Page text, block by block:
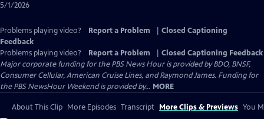
5/1/2026
Problems playing video? Report a Problem
Closed Captioning
Feedback
Problems playing video?
Report a Problem
Closed Captioning Feedback
Major corporate funding for the PBS News Hour is provided by BDO, BNSF,
Consumer Cellular, American Cruise Lines, and Raymond James. Funding for
the PBS NewsHour Weekend is provided by... MORE
About This Clip More Episodes Transcript More Clips & Previews You